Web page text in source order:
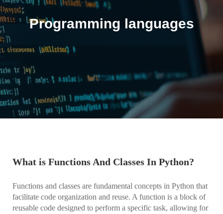
Programming languages
What is Functions And Classes In Python?
Functions and classes are fundamental concepts in Python that
facilitate code organization and reuse. A function is a block of
reusable code designed to perform a specific task, allowing for